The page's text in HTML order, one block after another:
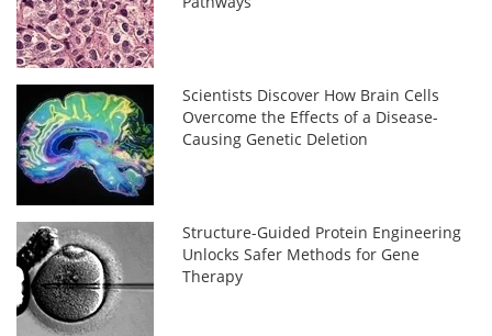
Scientists Discover How Brain Cells
Overcome the Effects of a Disease-
Causing Genetic Deletion
Structure-Guided Protein Engineering
Unlocks Safer Methods for Gene
Therapy